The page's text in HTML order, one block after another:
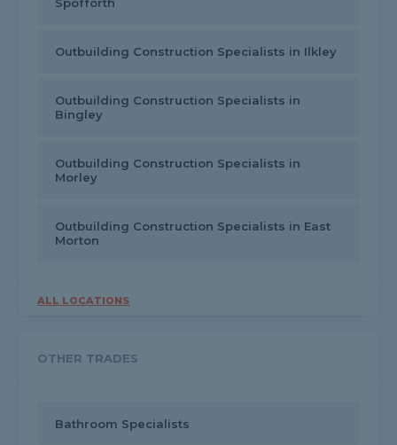
Spofforth
Outbuilding Construction Specialists in Ilkley
Outbuilding Construction Specialists in
Bingley
Outbuilding Construction Specialists in
Morley
Outbuilding Construction Specialists in East
Morton
ALL LOCATIONS
OTHER TRADES
Bathroom Specialists